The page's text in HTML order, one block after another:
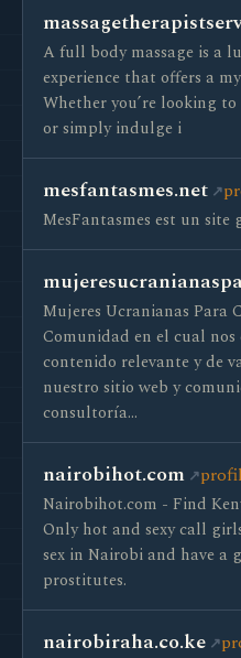
A full body massage is a
experience that offers a
Whether you’re looking
or simply indulge i
mesfantasmes.net
MesFantasmes est un
Mujeres Ucranianas Para
Comunidad en el cual
contenido relevante y de
nuestro sitio web y
consultoría…
nairobihot.com
Nairobihot.com - Find
Only hot and sexy call
sex in Nairobi and have a
prostitutes.
nairobiraha.co.ke